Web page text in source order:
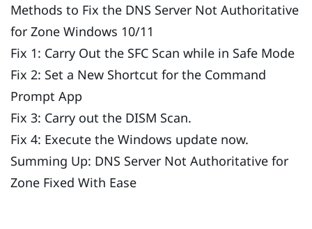
Methods to Fix the DNS Server Not Authoritative
for Zone Windows 10/11
Fix 1: Carry Out the SFC Scan while in Safe Mode
Fix 2: Set a New Shortcut for the Command
Prompt App
Fix 3: Carry out the DISM Scan.
Fix 4: Execute the Windows update now.
Summing Up: DNS Server Not Authoritative for
Zone Fixed With Ease